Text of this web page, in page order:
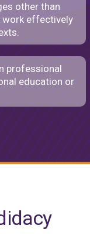
other than
work effectively
professional
education or